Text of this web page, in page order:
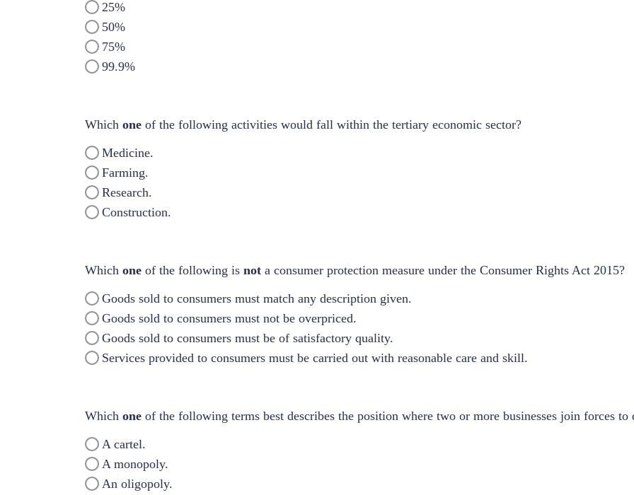
25%
50%
75%
99.9%
Which one of the following activities would fall within the tertiary economic sector?
Medicine.
Farming.
Research.
Construction.
Which one of the following is nota consumer protection measure under the Consumer Rights Act 2015?
Goods sold to consumers must match any description given.
Goods sold to consumers must not be overpriced.
Goods sold to consumers must be of satisfactory quality.
Services provided to consumers must be carried out with reasonable care and skill.
Which oneof the following terms best describes the position where two or more businesses join forces to
A cartel.
A monopoly.
An oligopoly.